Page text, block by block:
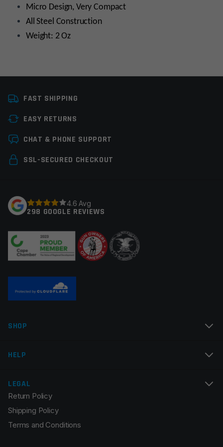
Micro Design, Very Compact
All Steel Construction
Weight: 2 Oz
Colors
Leave a review
Your email address will not be published.
Your review*
Email
Save my name, email, and website in this browser for
the next time I comment.
FAST SHIPPING
EASY RETURNS
CHAT & PHONE SUPPORT
SSL-SECURED CHECKOUT
4.6 Avg
298 GOOGLE REVIEWS
SHOP
HELP
LEGAL
Return Policy
Shipping Policy
Terms and Conditions